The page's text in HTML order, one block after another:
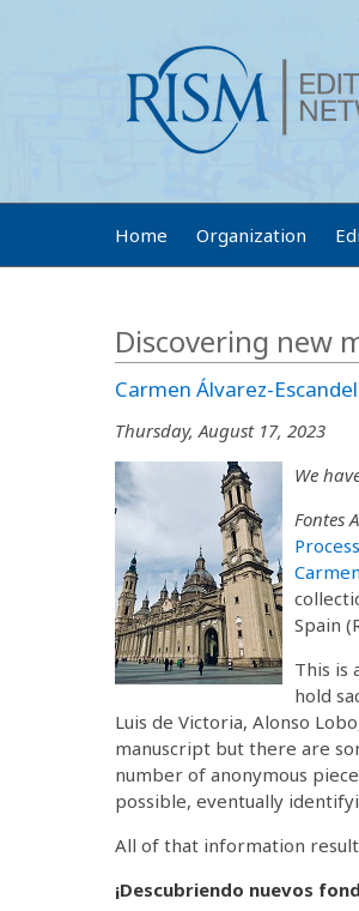
Home Organization
Discovering new
Carmen Álvarez-
Thursday, August 17, 2023
We
Fontes
Spain
This is
hold
Luis de Victoria, Alonso
manuscript but there are
number of anonymous
possible, eventually
All of that information
¡Descubriendo nuevos